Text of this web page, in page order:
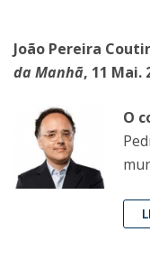
João Pereira
da Manhã, 11 Mai.
O